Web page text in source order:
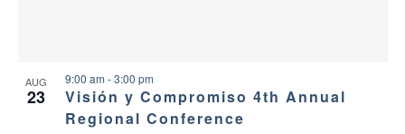
AUG
23
Visión y Compromiso 4th Annual
Regional Conference
9:00 am -3:00 pm